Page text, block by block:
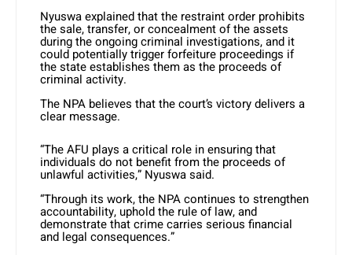
Nyuswa explained that the restraint order prohibits
the sale, transfer, or concealment of the assets
during the ongoing criminal investigations, and it
could potentially trigger forfeiture proceedings if
the state establishes them as the proceeds of
criminal activity.
The NPA believes that the court’s victory delivers a
clear message.
“The AFU plays a critical role in ensuring that
individuals do not benefit from the proceeds of
unlawful activities,” Nyuswa said.
“Through its work, the NPA continues to strengthen
accountability, uphold the rule of law, and
demonstrate that crime carries serious financial
and legal consequences.”